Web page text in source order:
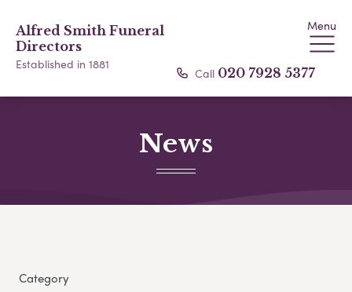
Alfred Smith Funeral
Directors
Established in 1881
Menu
Call 020 7928 5377
News
Category